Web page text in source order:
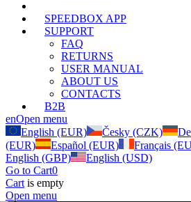
SPEEDBOX APP
SUPPORT
FAQ
RETURNS
USER MANUAL
ABOUT US
CONTACTS
B2B
enOpen menu
English (EUR)
Česky (CZK)
(EUR)
Español (EUR) Français
English (GBP)
English (USD)
Go to Cart0
Cart is empty
Open menu